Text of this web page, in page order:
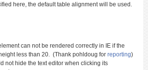
here, the default table alignment will be used.
can not be rendered correctly in IE if the
less than 20. (Thank pohldoug for reporting)
not hide the text editor when clicking its